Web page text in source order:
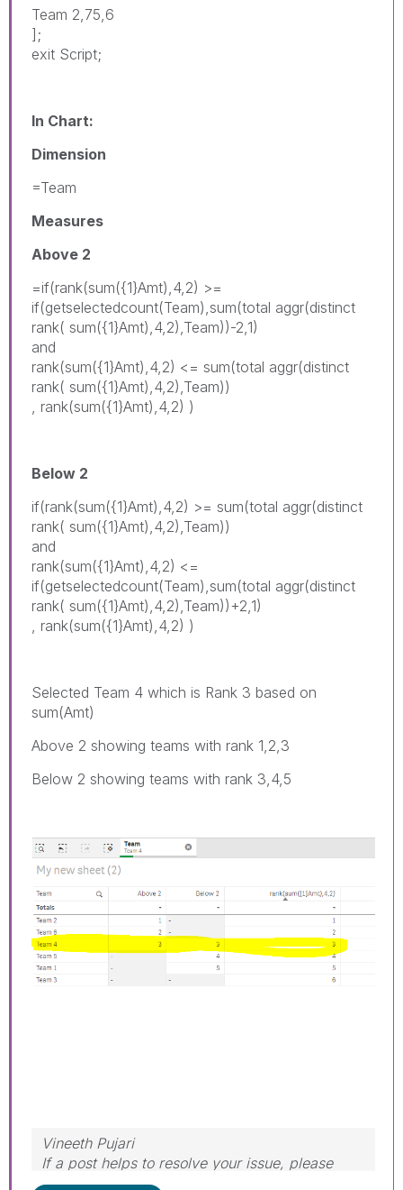
Team 2,75,6
];
exit Script;
In Chart:
Dimension
=Team
Measures
Above 2
=if(rank(sum({1}Amt),4,2) >=
if(getselectedcount(Team),sum(total aggr(distinct
rank( sum({1}Amt),4,2),Team))-2,1)
and
rank(sum({1}Amt),4,2) <= sum(total aggr(distinct
rank( sum({1}Amt),4,2),Team))
, rank(sum({1}Amt),4,2) )
Below 2
if(rank(sum({1}Amt),4,2) >= sum(total aggr(distinct
rank( sum({1}Amt),4,2),Team))
and
rank(sum({1}Amt),4,2) <=
if(getselectedcount(Team),sum(total aggr(distinct
rank( sum({1}Amt),4,2),Team))+2,1)
, rank(sum({1}Amt),4,2) )
Selected Team 4 which is Rank 3 based on
sum(Amt)
Above 2 showing teams with rank 1,2,3
Below 2 showing teams with rank 3,4,5
Vineeth Pujari
If a post helps to resolve your issue, please
accept it as a Solution.